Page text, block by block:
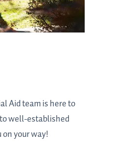
Aid team is here to
well-established
your way!